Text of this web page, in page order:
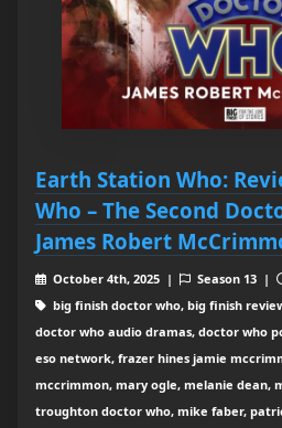
Earth Station Who:
Who – The Second
James Robert
October 4th, 2025 | Season 13 |
big finish doctor who, big finish
doctor who audio dramas, doctor who
eso network, frazer hines jamie
mccrimmon, mary ogle, melanie dean,
troughton doctor who, mike faber,